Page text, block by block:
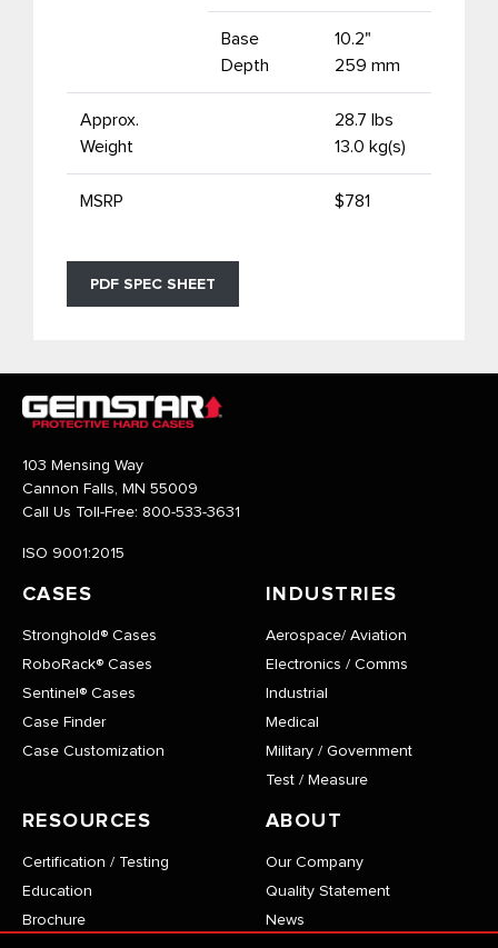
Base
Depth
10.2"
259 mm
Approx.
Weight
28.7 lbs
13.0 kg(s)
MSRP $781
PDF SPEC SHEET
103 Mensing Way
Cannon Falls, MN 55009
Call Us Toll-Free: 800-533-3631
ISO 9001:2015
CASES
Stronghold® Cases
RoboRack® Cases
Sentinel® Cases
Case Finder
Case Customization
INDUSTRIES
Aerospace/ Aviation
Electronics / Comms
Industrial
Medical
Military / Government
Test / Measure
RESOURCES
Certification / Testing
Education
Brochure
ABOUT
Our Company
Quality Statement
News